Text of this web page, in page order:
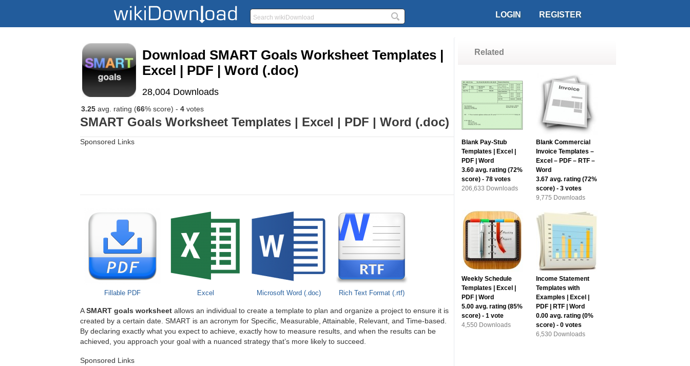
LOGIN REGISTER
Related
Blank Pay-Stub
Templates | Excel |
PDF | Word
3.60 avg. rating (72%
score) - 78 votes
206,633 Downloads
Blank Commercial
Invoice Templates –
Excel – PDF – RTF –
Word
3.67 avg. rating (72%
score) - 3 votes
9,775 Downloads
Weekly Schedule
Templates | Excel |
PDF | Word
5.00 avg. rating (85%
score) - 1 vote
4,550 Downloads
Income Statement
Templates with
Examples | Excel |
PDF | RTF | Word
0.00 avg. rating (0%
score) - 0 votes
6,530 Downloads
Download SMART Goals Worksheet Templates |
Excel | PDF | Word (.doc)
28,004 Downloads
3.25 avg. rating (66% score) - 4 votes
SMART Goals Worksheet Templates | Excel | PDF | Word (.doc)
Sponsored Links
Fillable PDF Excel Microsoft Word (.doc) Rich Text Format (.rtf)
ASMART goals worksheet allows an individual to create a template to plan and organize a project to ensure it is
created by a certain date. SMART is an acronym for Specific, Measurable, Attainable, Relevant, and Time-based.
By declaring exactly what you expect to achieve, exactly how to measure results, and when the results can be
achieved, you approach your goal with a nuanced strategy that’s more likely to succeed.
Sponsored Links